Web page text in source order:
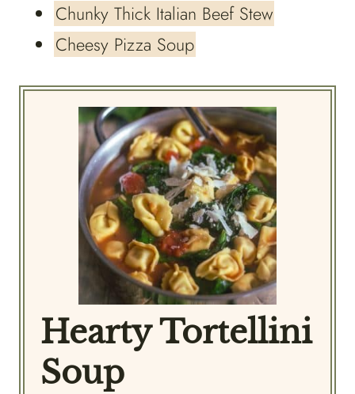
Chunky Thick Italian Beef Stew
Cheesy Pizza Soup
Hearty Tortellini
Soup